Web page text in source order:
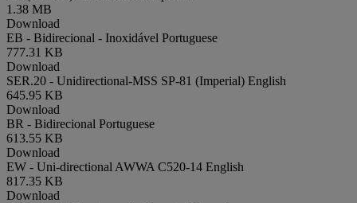
1.38 MB
Download
EB - Bidirecional - Inoxidável Portuguese
777.31 KB
Download
SER.20 - Unidirectional-MSS SP-81 (Imperial) English
645.95 KB
Download
BR - Bidirecional Portuguese
613.55 KB
Download
EW - Uni-directional AWWA C520-14 English
817.35 KB
Download